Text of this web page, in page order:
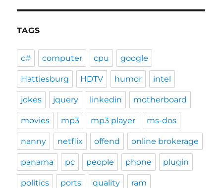
TAGS
c# computer cpu google
Hattiesburg HDTV humor intel
jokes jquery linkedin motherboard
movies mp3 mp3 player ms-dos
nanny netflix offend online brokerage
panama pc people phone plugin
politics ports quality ram